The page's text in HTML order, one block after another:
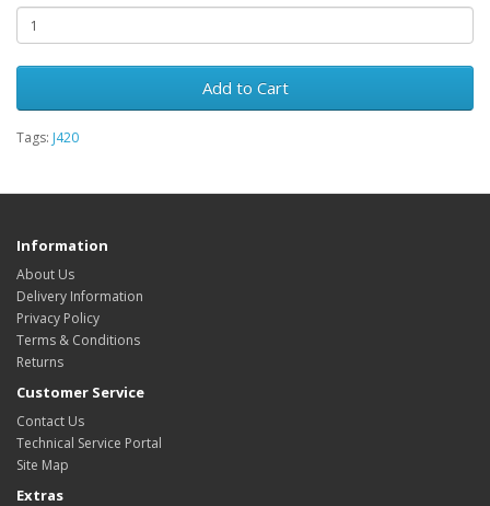
Add to Cart
Tags: J420
Information
About Us
Delivery Information
Privacy Policy
Terms & Conditions
Returns
Customer Service
Contact Us
Technical Service Portal
Site Map
Extras